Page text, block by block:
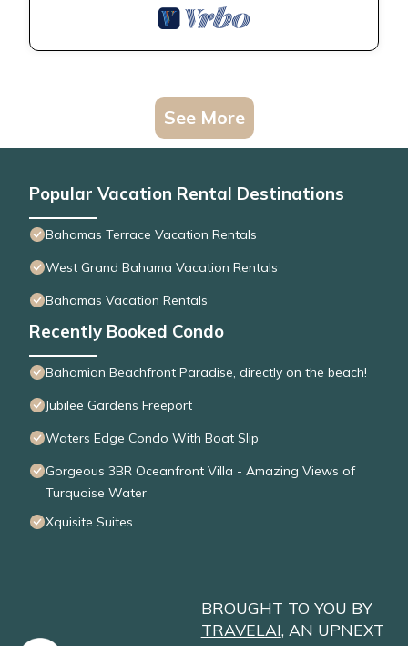
See More
Popular Vacation Rental Destinations
Bahamas Terrace Vacation Rentals
West Grand Bahama Vacation Rentals
Bahamas Vacation Rentals
Recently Booked Condo
Bahamian Beachfront Paradise, directly on the beach!
Jubilee Gardens Freeport
Waters Edge Condo With Boat Slip
Gorgeous 3BR Oceanfront Villa - Amazing Views of
Turquoise Water
Xquisite Suites
BROUGHT TO YOU BY
TRAVELAI, AN UPNEXT